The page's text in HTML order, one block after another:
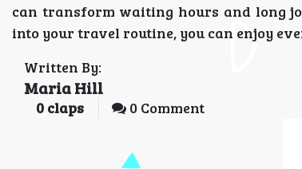
can transform waiting hours and long
into your travel routine, you can enjoy
Written By:
Maria Hill
0 claps 0 Comment